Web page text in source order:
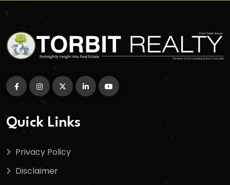
Quick Links
Privacy Policy
Disclaimer